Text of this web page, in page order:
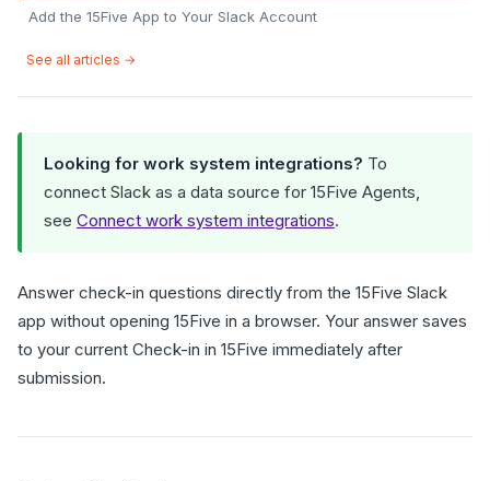
Add the 15Five App to Your Slack Account
See all articles →
Looking for work system integrations? To
connect Slack as a data source for 15Five Agents,
see Connect work system integrations.
Answer check-in questions directly from the 15Five Slack
app without opening 15Five in a browser. Your answer saves
to your current Check-in in 15Five immediately after
submission.